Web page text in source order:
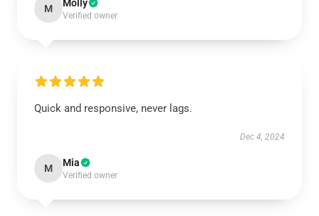
M Molly
Verified owner
Quick and responsive, never lags.
Dec 4, 2024
M Mia
Verified owner